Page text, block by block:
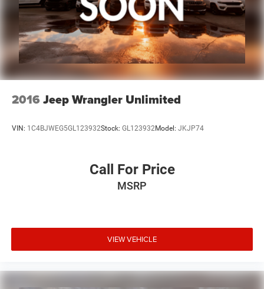
2016 Jeep Wrangler Unlimited
VIN: 1C4BJWEG5GL123932Stock: GL123932Model: JKJP74
Call For Price
MSRP
VIEW VEHICLE